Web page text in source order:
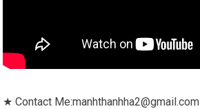
★ Contact Me:manhthanhha2@gmail.com